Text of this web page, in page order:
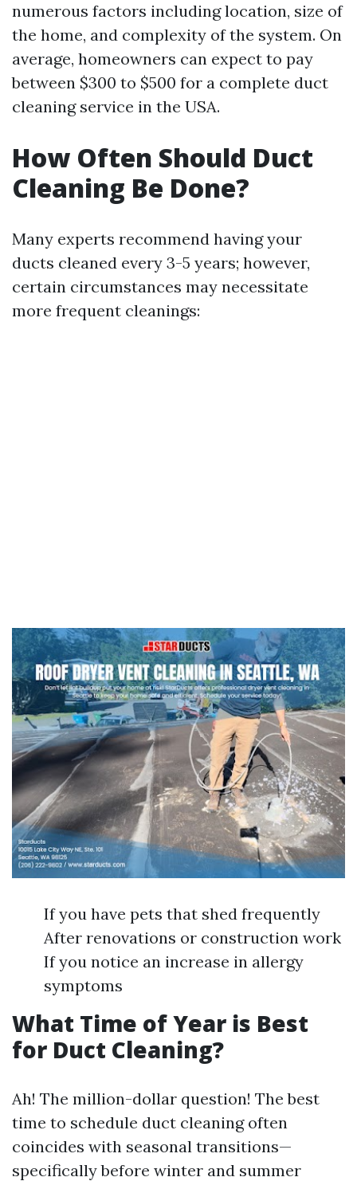
numerous factors including location, size of
the home, and complexity of the system. On
average, homeowners can expect to pay
between $300 to $500 for a complete duct
cleaning service in the USA.
How Often Should Duct
Cleaning Be Done?
Many experts recommend having your
ducts cleaned every 3-5 years; however,
certain circumstances may necessitate
more frequent cleanings:
If you have pets that shed frequently
After renovations or construction work
If you notice an increase in allergy
symptoms
What Time of Year is Best
for Duct Cleaning?
Ah! The million-dollar question! The best
time to schedule duct cleaning often
coincides with seasonal transitions—
specifically before winter and summer